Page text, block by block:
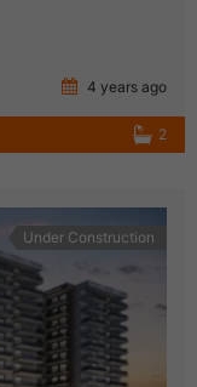
4 years ago
2
Under Construction